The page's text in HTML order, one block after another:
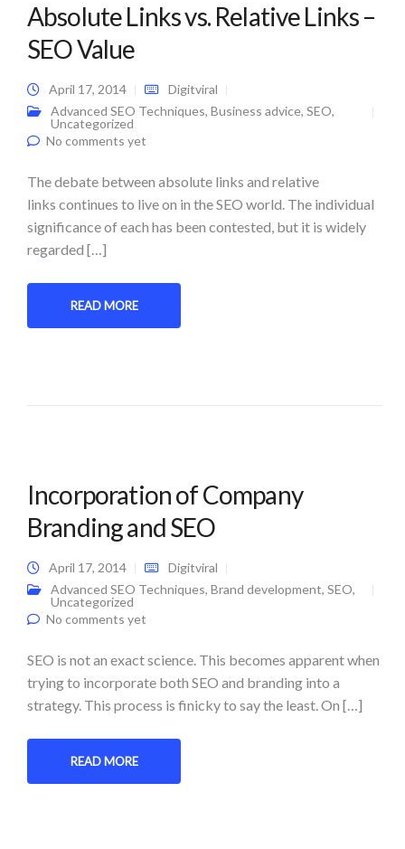
Absolute Links vs. Relative Links –
SEO Value
April 17, 2014
Digitviral
Advanced SEO Techniques, Business advice, SEO,
Uncategorized
No comments yet
The debate between absolute links and relative
links continues to live on in the SEO world. The individual
significance of each has been contested, but it is widely
regarded […]
READ MORE
Incorporation of Company
Branding and SEO
April 17, 2014
Digitviral
Advanced SEO Techniques, Brand development, SEO,
Uncategorized
No comments yet
SEO is not an exact science. This becomes apparent when
trying to incorporate both SEO and branding into a
strategy. This process is finicky to say the least. On […]
READ MORE